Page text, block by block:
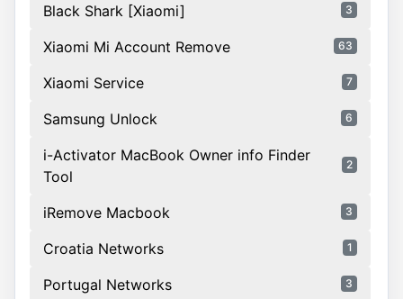
Black Shark [Xiaomi] 3
Xiaomi Mi Account Remove 63
Xiaomi Service 7
Samsung Unlock 6
i-Activator MacBook Owner info Finder
Tool
2
iRemove Macbook 3
Croatia Networks 1
Portugal Networks 3